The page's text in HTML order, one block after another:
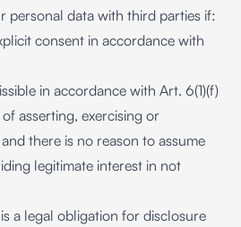
personal data with third parties if:
consent in accordance with
in accordance with Art. 6(1)(f)
asserting, exercising or
there is no reason to assume
legitimate interest in not
a legal obligation for disclosure